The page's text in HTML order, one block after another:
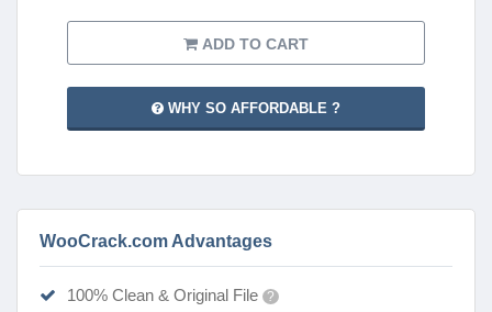
ADD TO CART
WHY SO AFFORDABLE ?
WooCrack.com Advantages
100% Clean & Original File ?